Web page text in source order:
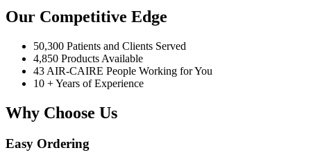
Our Competitive Edge
50,300 Patients and Clients Served
4,850 Products Available
43 AIR-CAIRE People Working for You
10 + Years of Experience
Why Choose Us
Easy Ordering